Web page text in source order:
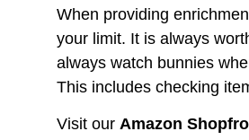
When providing
your limit. It is always
always watch bunnies
This includes checking
Visit our Amazon